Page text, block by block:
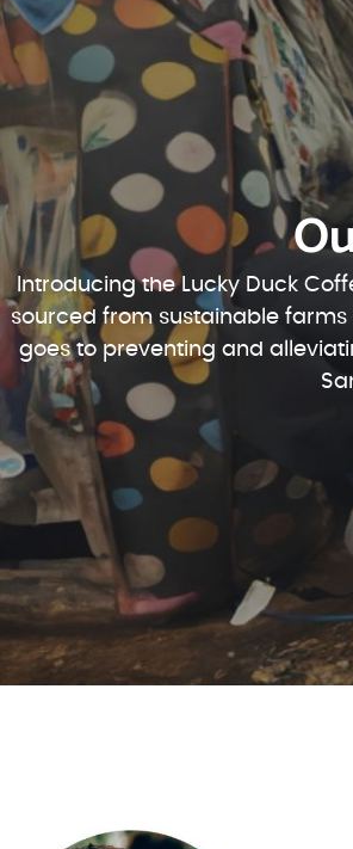
Introducing the Lucky Duck
sourced from sustainable
goes to preventing and